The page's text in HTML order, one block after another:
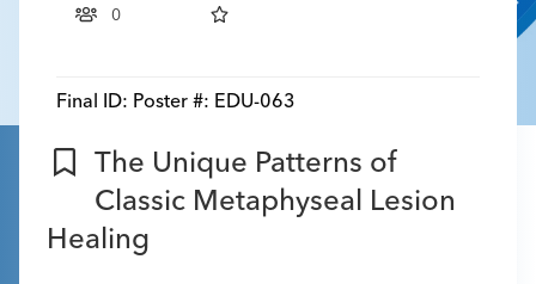
0
Final ID: Poster #: EDU-063
The Unique Patterns of
Classic Metaphyseal Lesion
Healing